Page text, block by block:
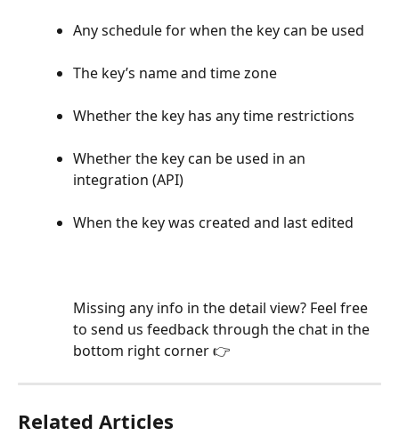
Any schedule for when the key can be used
The key’s name and time zone
Whether the key has any time restrictions
Whether the key can be used in an
integration (API)
When the key was created and last edited
Missing any info in the detail view? Feel free
to send us feedback through the chat in the
bottom right corner 👉
Related Articles